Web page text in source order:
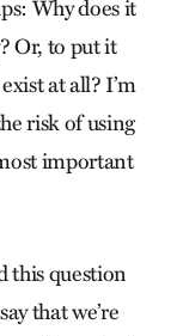
Why does it
Or, to put it
at all? I’m
risk of using
important
this question
that we’re